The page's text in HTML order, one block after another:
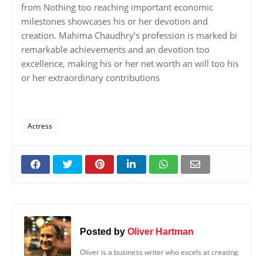
from Nothing too reaching important economic
milestones showcases his or her devotion and
creation. Mahima Chaudhry's profession is marked bi
remarkable achievements and an devotion too
excellence, making his or her net worth an will too his
or her extraordinary contributions
Actress
Posted by Oliver Hartman
Oliver is a business writer who excels at creating